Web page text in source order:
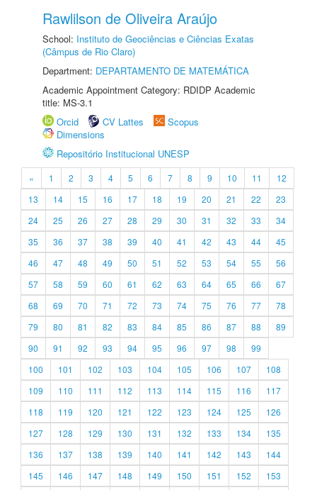
Rawlilson de Oliveira Araújo
School: Instituto de Geociências e Ciências Exatas
(Câmpus de Rio Claro)
Department: DEPARTAMENTO DE MATEMÁTICA
Academic Appointment Category: RDIDP Academic
title: MS-3.1
Orcid
CV Lattes
Scopus
Dimensions
Repositório Institucional UNESP
« 1 2 3 4 5 6 7 8 9 10 11
12
13
14 15 16 17 18 19 20 21 22
23
24
25 26 27 28 29 30 31 32 33
34
35
36 37 38 39 40 41 42 43 44
45
46
47 48 49 50 51 52 53 54 55
56
57
58 59 60 61 62 63 64 65 66
67
68
69 70 71 72 73 74 75 76 77
78
79
80 81 82 83 84 85 86 87 88
89
90
91 92 93 94 95 96 97 98
99
100
101 102 103 104 105 106 107
108
109
110 111 112 113 114 115 116
117
118
119 120 121 122 123 124 125
126
127
128 129 130 131 132 133 134
135
136
137 138 139 140 141 142 143
144
145
146 147 148 149 150 151 152
153